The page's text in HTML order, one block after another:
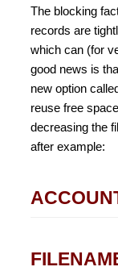
The blocking
records are
which can (for
good news is
new option
reuse free
decreasing the
after example: